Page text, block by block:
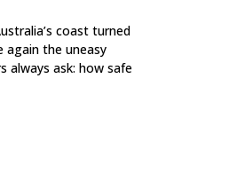
coast turned
again the uneasy
always ask: how safe